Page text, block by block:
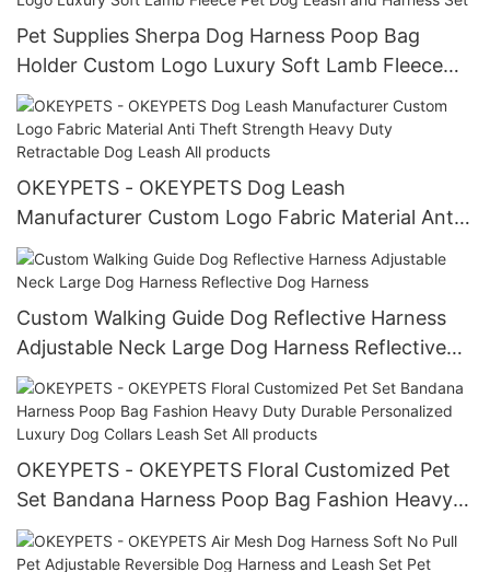
Pet Supplies Sherpa Dog Harness Poop Bag
Holder Custom Logo Luxury Soft Lamb Fleece
Pet Dog Leash and Harness Set
OKEYPETS - OKEYPETS Dog Leash
Manufacturer Custom Logo Fabric Material Anti
Theft Strength Heavy Duty Retractable Dog
Leash All products
Custom Walking Guide Dog Reflective Harness
Adjustable Neck Large Dog Harness Reflective
Dog Harness
OKEYPETS - OKEYPETS Floral Customized Pet
Set Bandana Harness Poop Bag Fashion Heavy
Duty Durable Personalized Luxury Dog Collars
Leash Set All products